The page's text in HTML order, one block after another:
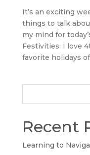
It’s an exciting
things to talk
my mind for
Festivities: I love
favorite holidays
Recent
Learning to